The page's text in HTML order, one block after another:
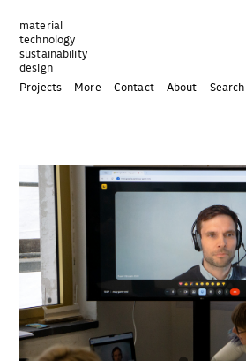
Inhalt
springen
material
technology
sustainability
design
Projects
More Contact About Search